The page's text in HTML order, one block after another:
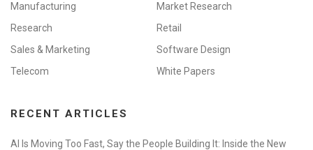
Manufacturing
Market Research
Research
Retail
Sales & Marketing
Software Design
Telecom
White Papers
RECENT ARTICLES
AI Is Moving Too Fast, Say the People Building It: Inside the New